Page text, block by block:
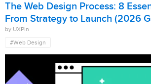
The Web Design Process: 8
From Strategy to Launch (2026
by UXPin
#Web Design